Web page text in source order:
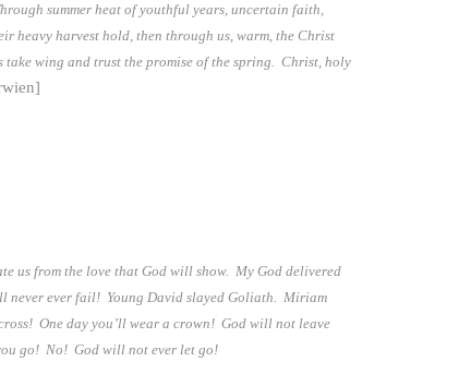
summer heat of youthful years, uncertain faith,
heavy harvest hold, then through us, warm, the Christ
wing and trust the promise of the spring. Christ, holy
us from the love that God will show. My God delivered
never ever fail! Young David slayed Goliath. Miriam
One day you’ll wear a crown! God will not leave
go! No! God will not ever let go!